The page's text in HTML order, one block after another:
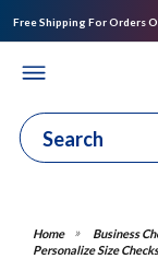
Free Shipping For Orders
Business
Personalize Size Checks